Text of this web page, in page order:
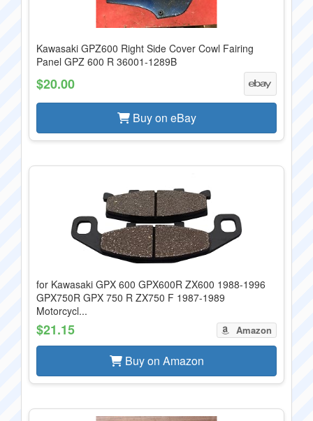
Kawasaki GPZ600 Right Side Cover Cowl Fairing
Panel GPZ 600 R 36001-1289B
$20.00
Buy on eBay
for Kawasaki GPX 600 GPX600R ZX600 1988-1996
GPX750R GPX 750 R ZX750 F 1987-1989
Motorcycl...
$21.15 Amazon
Buy on Amazon